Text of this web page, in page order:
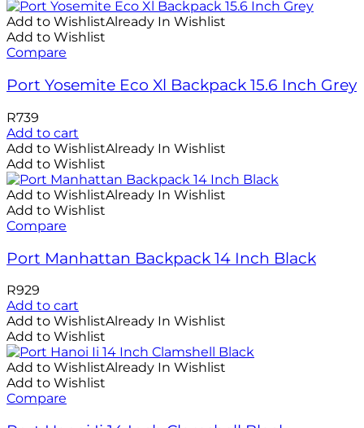
Add to WishlistAlready In Wishlist
Add to Wishlist
Compare
Port Yosemite Eco Xl Backpack 15.6 Inch Grey
R739
Add to cart
Add to WishlistAlready In Wishlist
Add to Wishlist
Add to WishlistAlready In Wishlist
Add to Wishlist
Compare
Port Manhattan Backpack 14 Inch Black
R929
Add to cart
Add to WishlistAlready In Wishlist
Add to Wishlist
Add to WishlistAlready In Wishlist
Add to Wishlist
Compare